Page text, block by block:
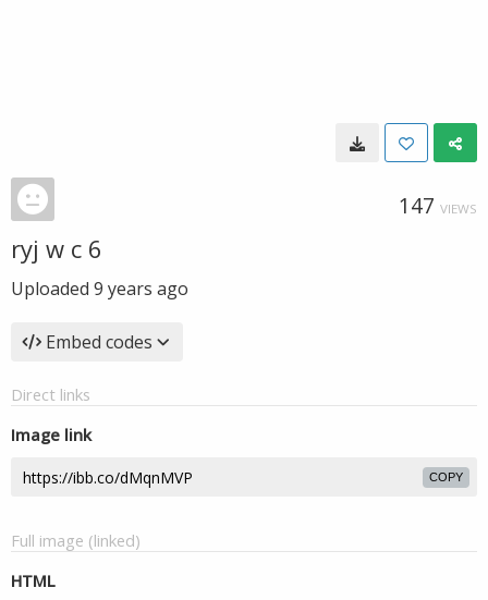
147 VIEWS
ryj w c 6
Uploaded 9 years ago
Embed codes
Direct links
Image link
COPY
Full image (linked)
HTML